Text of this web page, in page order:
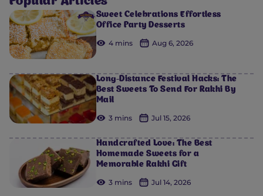
Sweet Celebrations Effortless
Office Party Desserts
4 mins Aug 6, 2026
Long-Distance Festival Hacks: The
Best Sweets To Send For Rakhi By
Mail
3 mins Jul 15, 2026
Handcrafted Love: The Best
Homemade Sweets for a
Memorable Rakhi Gift
3 mins Jul 14, 2026